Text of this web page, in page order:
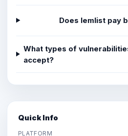
Does lemlist pay
What types of
accept?
Quick Info
PLATFORM